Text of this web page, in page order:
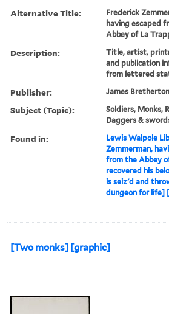
Alternative Title:
Frederick
having escaped
Abbey of La
Description:
Title, artist,
and publication
from lettered
Publisher: James Bretherton
Subject (Topic):
Soldiers, Monks,
Daggers &
Found in: Lewis Walpole
Zemmerman,
from the Abbey
recovered his
is seiz'd and
dungeon for life]
[Two monks] [graphic]